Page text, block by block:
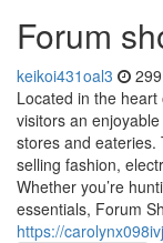
Forum
keikoi431oal3
Located in the
visitors an
stores and
selling fashion,
Whether you’re
essentials, Forum
https://